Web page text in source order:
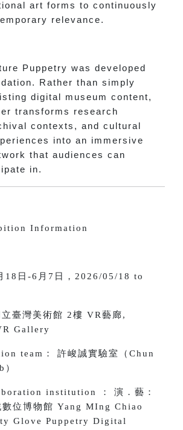
art forms to continuously
relevance.
Puppetry was developed
Rather than simply
digital museum content,
transforms research
contexts, and cultural
into an immersive
that audiences can
in.
Information
18日-6月7日，2026/05/18 to
立臺灣美術館 2樓 VR藝廊,
Gallery
team： 許峻誠實驗室（Chun
）
institution ： 演．藝：
數位博物館 Yang MIng Chiao
Glove Puppetry Digital